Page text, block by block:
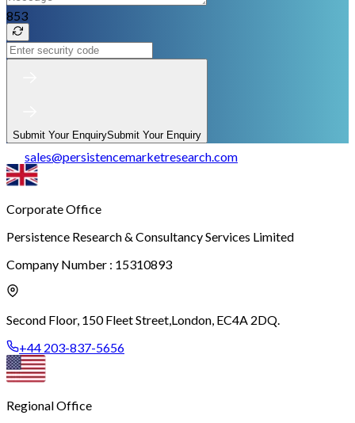
853
Submit Your EnquirySubmit Your Enquiry
sales@persistencemarketresearch.com
Corporate Office
Persistence Research & Consultancy Services Limited
Company Number : 15310893
Second Floor, 150 Fleet Street, London, EC4A 2DQ.
+44 203-837-5656
Regional Office